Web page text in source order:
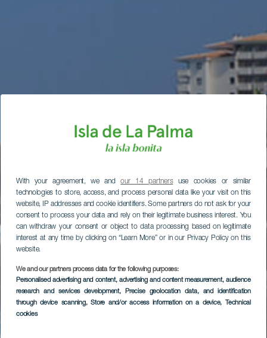
With your agreement, we andour 14 partnersuse cookies or similar
technologies to store, access, and process personal data like your visit on this
website, IP addresses and cookie identifiers. Some partners do not ask for your
consent to process your data and rely on their legitimate business interest. You
can withdraw your consent or object to data processing based on legitimate
interest at any time by clicking on “Learn More” or in our Privacy Policy on this
website.
We and our partners process data for the following purposes:
Personalised advertising and content, advertising and content measurement, audience
research and services development, Precise geolocation data, and identification
through device scanning, Store and/or access information on a device, Technical
cookies